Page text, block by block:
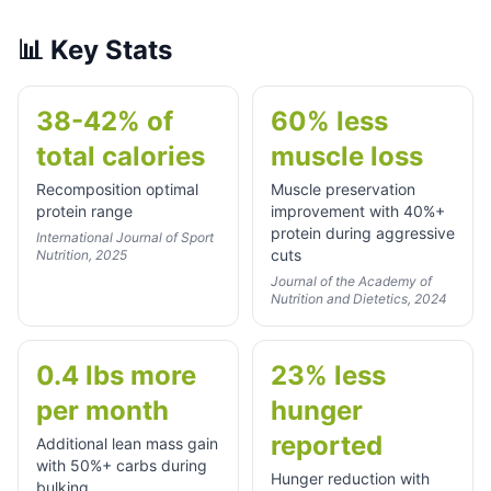
📊 Key Stats
38-42% of
total calories
Recomposition optimal
protein range
International Journal of Sport
Nutrition, 2025
60% less
muscle loss
Muscle preservation
improvement with 40%+
protein during aggressive
cuts
Journal of the Academy of
Nutrition and Dietetics, 2024
0.4 lbs more
per month
Additional lean mass gain
with 50%+ carbs during
bulking
23% less
hunger
reported
Hunger reduction with